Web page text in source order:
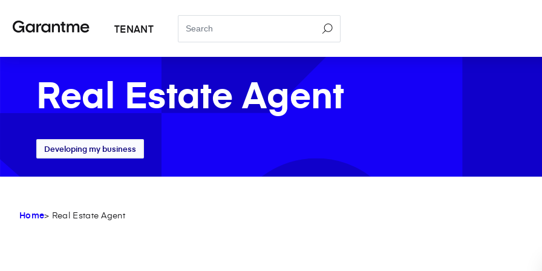
TENANT
Real Estate Agent
Developing my business
Home> Real Estate Agent